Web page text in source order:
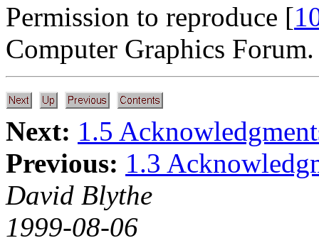
Permission to reproduce [
Computer Graphics Forum.
Next: 1.5
Previous: 1.3
David Blythe
1999-08-06